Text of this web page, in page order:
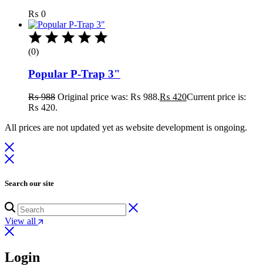
₨ 0
(0)
Popular P-Trap 3"
₨988 Original price was: ₨ 988.₨ 420Current price is:
₨ 420.
All prices are not updated yet as website development is ongoing.
Search our site
View all
Login